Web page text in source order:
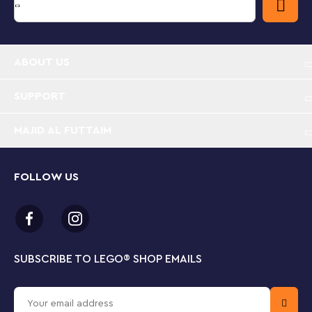
SUBSCRIBE TO LEGO® SHOP EMAILS
FOLLOW US